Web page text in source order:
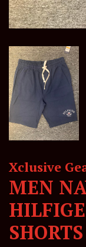
Xclusive
MEN
SHORTS